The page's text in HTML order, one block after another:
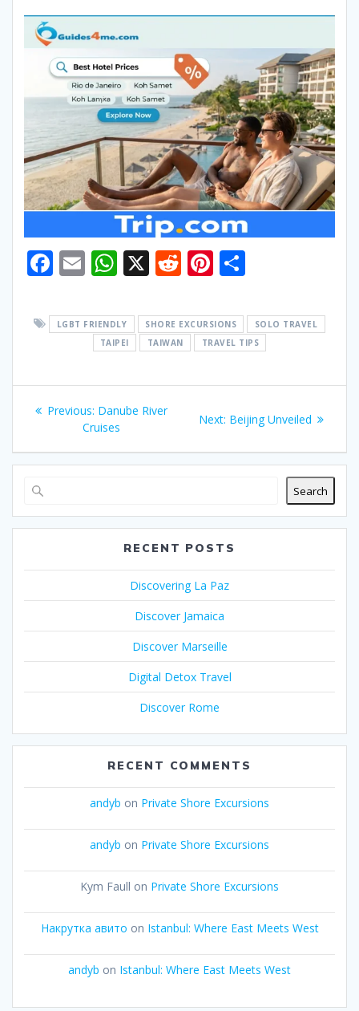
F
e
b
o
k
E
ai
l
W
at
s
p
p
X R
d
di
Pi
er
e
ar
e
LGBT FRIENDLY SHORE EXCURSIONS
SOLO TRAVEL
TAIPEI
TAIWAN TRAVEL TIPS
Post
navigation
Previous: Previous
post:
Danube River
Cruises
Next: Next
Beijing Unveiled
Search
RECENT POSTS
Discovering La Paz
Discover Jamaica
Discover Marseille
Digital Detox Travel
Discover Rome
RECENT COMMENTS
andyb on Private Shore Excursions
andyb on Private Shore Excursions
Kym Faull on Private Shore Excursions
Накрутка авито on Istanbul: Where East Meets West
andyb on Istanbul: Where East Meets West